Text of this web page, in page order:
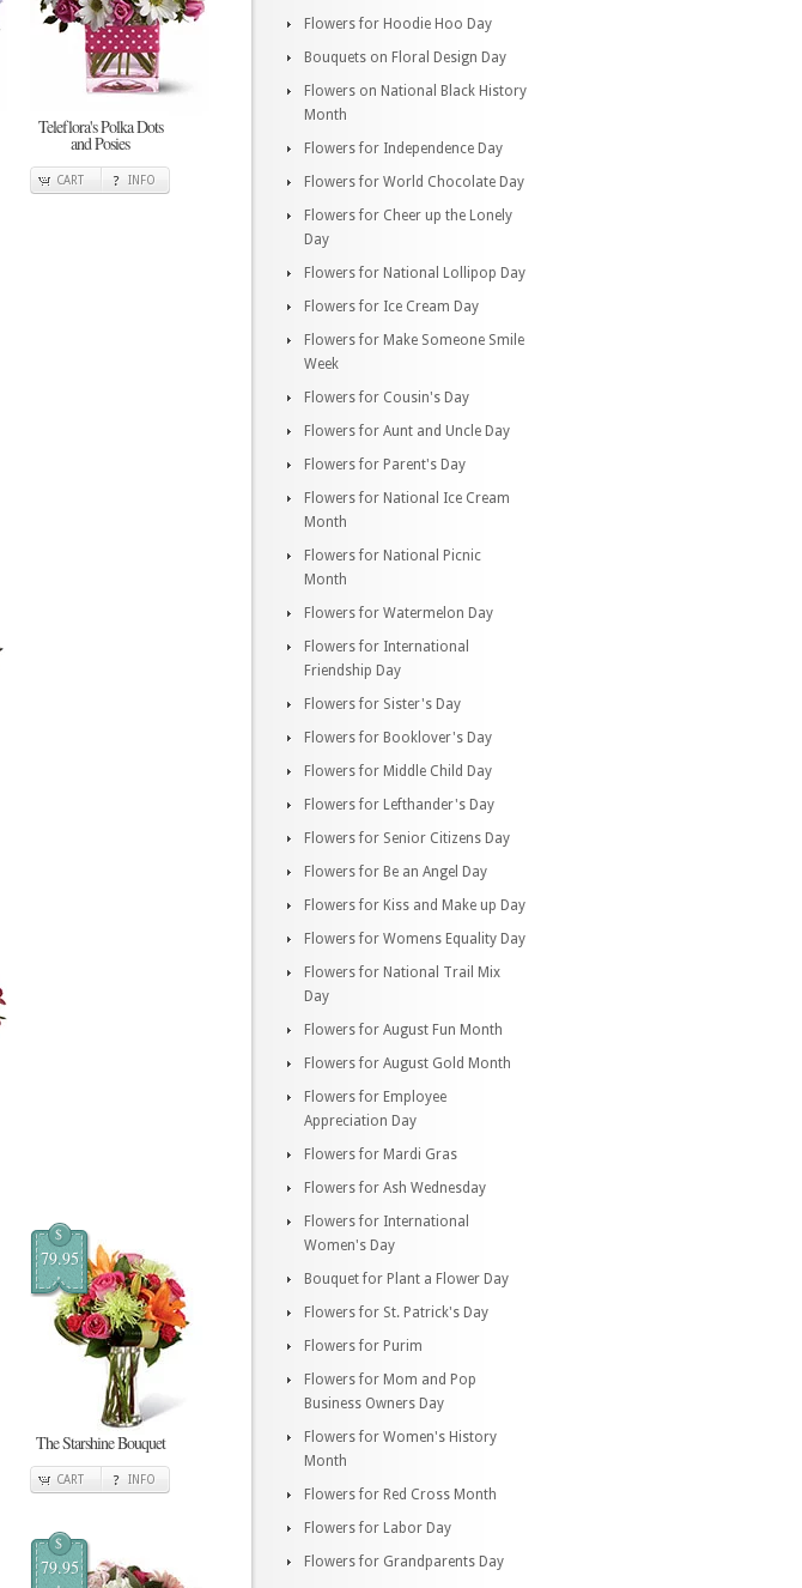
Teleflora's Polka Dots
and Posies
CART INFO
$
79.95
The Starshine Bouquet
CART INFO
$
79.95
Flowers for Hoodie Hoo Day
Bouquets on Floral Design Day
Flowers on National Black History
Month
Flowers for Independence Day
Flowers for World Chocolate Day
Flowers for Cheer up the Lonely
Day
Flowers for National Lollipop Day
Flowers for Ice Cream Day
Flowers for Make Someone Smile
Week
Flowers for Cousin's Day
Flowers for Aunt and Uncle Day
Flowers for Parent's Day
Flowers for National Ice Cream
Month
Flowers for National Picnic
Month
Flowers for Watermelon Day
Flowers for International
Friendship Day
Flowers for Sister's Day
Flowers for Booklover's Day
Flowers for Middle Child Day
Flowers for Lefthander's Day
Flowers for Senior Citizens Day
Flowers for Be an Angel Day
Flowers for Kiss and Make up Day
Flowers for Womens Equality Day
Flowers for National Trail Mix
Day
Flowers for August Fun Month
Flowers for August Gold Month
Flowers for Employee
Appreciation Day
Flowers for Mardi Gras
Flowers for Ash Wednesday
Flowers for International
Women's Day
Bouquet for Plant a Flower Day
Flowers for St. Patrick's Day
Flowers for Purim
Flowers for Mom and Pop
Business Owners Day
Flowers for Women's History
Month
Flowers for Red Cross Month
Flowers for Labor Day
Flowers for Grandparents Day